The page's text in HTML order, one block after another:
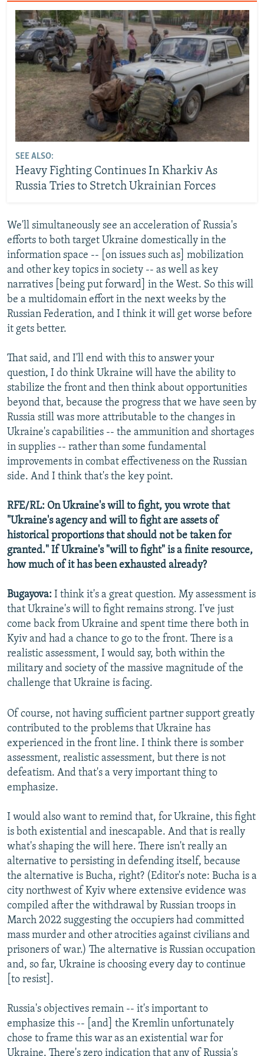
SEE ALSO:
Heavy Fighting Continues In Kharkiv As
Russia Tries to Stretch Ukrainian Forces
We'll simultaneously see an acceleration of Russia's
efforts to both target Ukraine domestically in the
information space -- [on issues such as] mobilization
and other key topics in society -- as well as key
narratives [being put forward] in the West. So this will
be a multidomain effort in the next weeks by the
Russian Federation, and I think it will get worse before
it gets better.
That said, and I'll end with this to answer your
question, I do think Ukraine will have the ability to
stabilize the front and then think about opportunities
beyond that, because the progress that we have seen by
Russia still was more attributable to the changes in
Ukraine's capabilities -- the ammunition and shortages
in supplies -- rather than some fundamental
improvements in combat effectiveness on the Russian
side. And I think that's the key point.
RFE/RL: On Ukraine's will to fight, you wrote that
"Ukraine's agency and will to fight are assets of
historical proportions that should not be taken for
granted." If Ukraine's "will to fight" is a finite resource,
how much of it has been exhausted already?
Bugayova: I think it's a great question. My assessment is
that Ukraine's will to fight remains strong. I've just
come back from Ukraine and spent time there both in
Kyiv and had a chance to go to the front. There is a
realistic assessment, I would say, both within the
military and society of the massive magnitude of the
challenge that Ukraine is facing.
Of course, not having sufficient partner support greatly
contributed to the problems that Ukraine has
experienced in the front line. I think there is somber
assessment, realistic assessment, but there is not
defeatism. And that's a very important thing to
emphasize.
I would also want to remind that, for Ukraine, this fight
is both existential and inescapable. And that is really
what's shaping the will here. There isn't really an
alternative to persisting in defending itself, because
the alternative is Bucha, right? (Editor's note: Bucha is a
city northwest of Kyiv where extensive evidence was
compiled after the withdrawal by Russian troops in
March 2022 suggesting the occupiers had committed
mass murder and other atrocities against civilians and
prisoners of war.) The alternative is Russian occupation
and, so far, Ukraine is choosing every day to continue
[to resist].
Russia's objectives remain -- it's important to
emphasize this -- [and] the Kremlin unfortunately
chose to frame this war as an existential war for
Ukraine. There's zero indication that any of Russia's